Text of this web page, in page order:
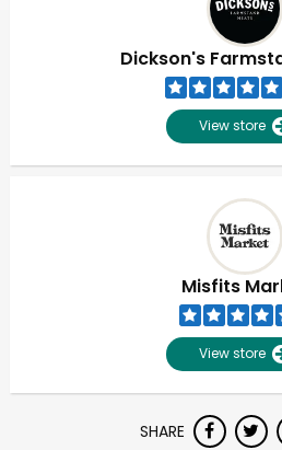
Dickson's
View store
Misfits
View store
SHARE